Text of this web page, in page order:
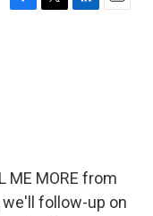
F
T
L
E
ME MORE from
we'll follow-up on